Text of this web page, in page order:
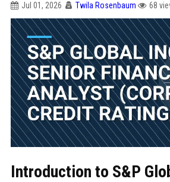
Jul 01, 2026 Twila Rosenbaum 68
Introduction to S&P